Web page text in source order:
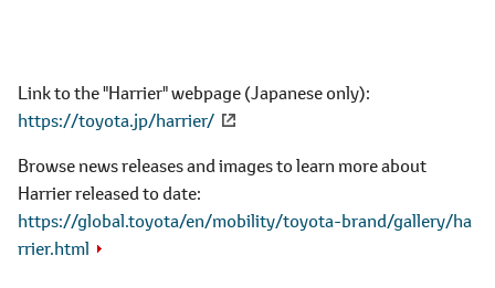
Link to the "Harrier" webpage(Japanese only)
https://toyota.jp/harrier/
Browse news releases and images to learn more about
Harrier released to date
https://global.toyota/en/mobility/toyota-brand/gallery/ha
rrier.html